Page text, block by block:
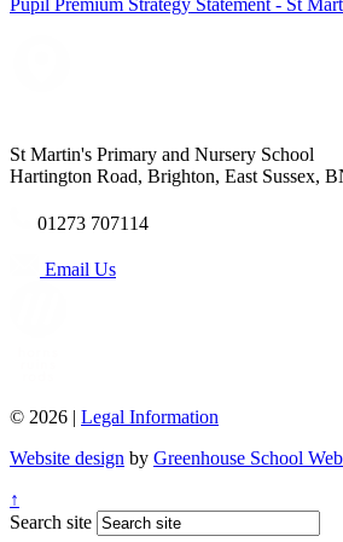
St Martin's Primary and Nursery School
Hartington Road, Brighton, East Sussex,
01273 707114
Email Us
© 2026 | Legal Information
Website design by Greenhouse School
↑
Search site